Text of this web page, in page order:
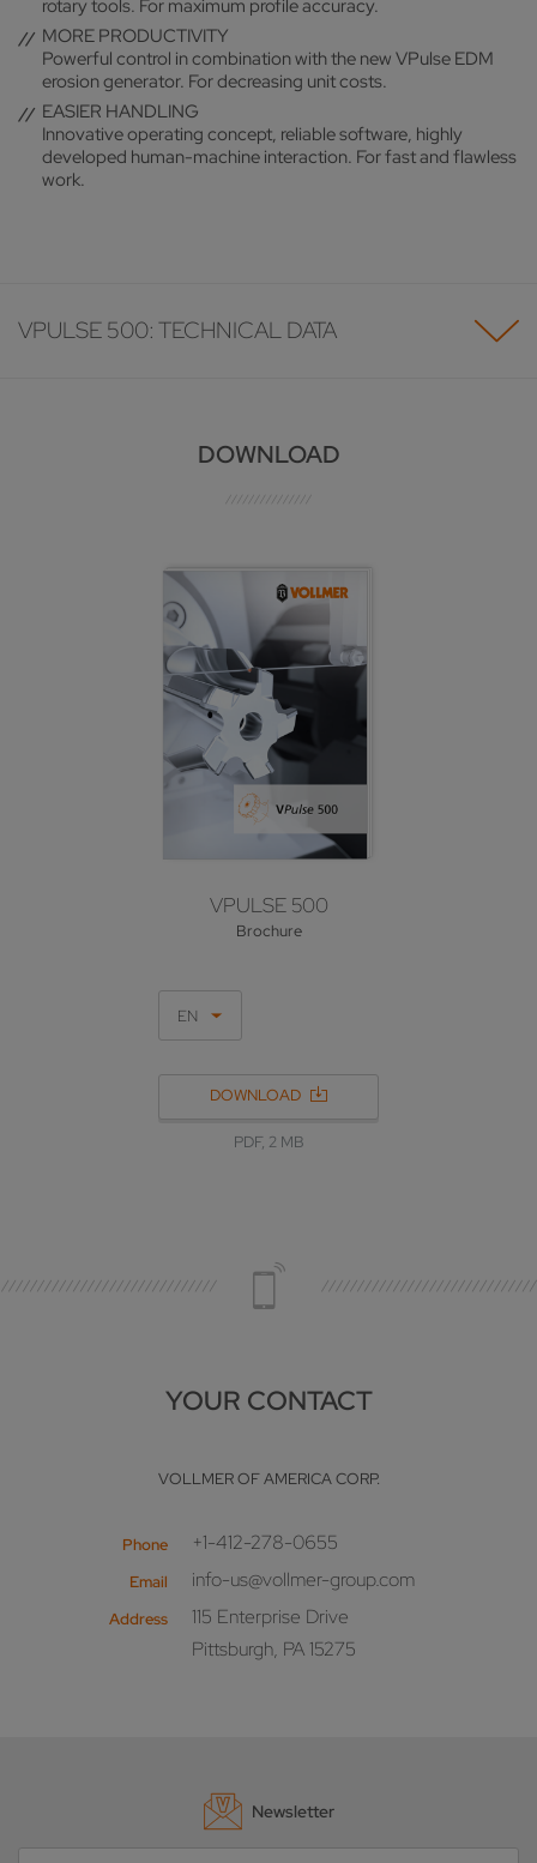
rotary tools. For maximum profile accuracy.
MORE PRODUCTIVITY
Powerful control in combination with the new VPulse EDM
erosion generator. For decreasing unit costs.
EASIER HANDLING
Innovative operating concept, reliable software, highly
developed human-machine interaction. For fast and flawless
work.
VPULSE 500: TECHNICAL DATA
DOWNLOAD
VPULSE 500
Brochure
EN
DOWNLOAD
PDF, 2 MB
YOUR CONTACT
VOLLMER OF AMERICA CORP.
Phone +1-412-278-0655
Email info-us@vollmer-group.com
Address
115 Enterprise Drive
Pittsburgh, PA 15275
Newsletter